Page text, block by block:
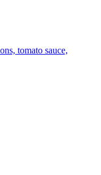
tomato sauce,